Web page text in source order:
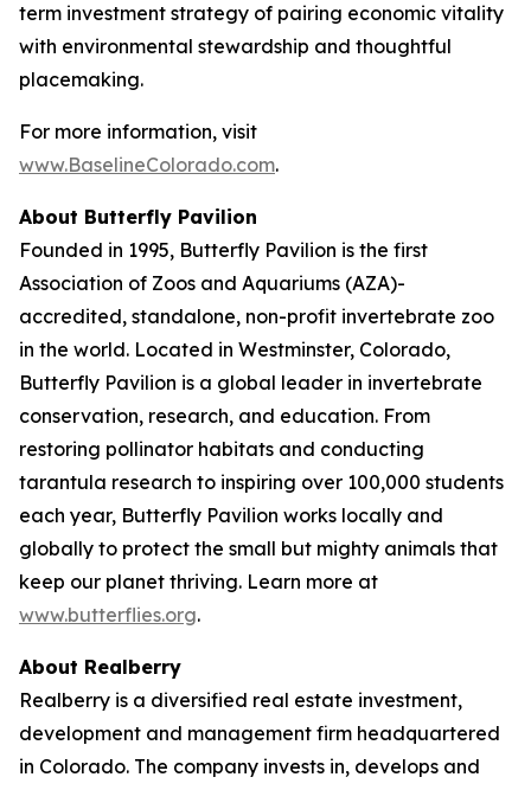
term investment strategy of pairing economic vitality
with environmental stewardship and thoughtful
placemaking.
For more information, visit
www.BaselineColorado.com.
About Butterfly Pavilion
Founded in 1995, Butterfly Pavilion is the first
Association of Zoos and Aquariums (AZA)-
accredited, standalone, non-profit invertebrate zoo
in the world. Located in Westminster, Colorado,
Butterfly Pavilion is a global leader in invertebrate
conservation, research, and education. From
restoring pollinator habitats and conducting
tarantula research to inspiring over 100,000 students
each year, Butterfly Pavilion works locally and
globally to protect the small but mighty animals that
keep our planet thriving. Learn more at
www.butterflies.org.
About Realberry
Realberry is a diversified real estate investment,
development and management firm headquartered
in Colorado. The company invests in, develops and